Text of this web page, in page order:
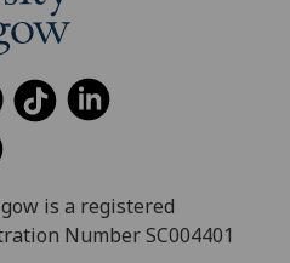
is a registered
Number SC004401